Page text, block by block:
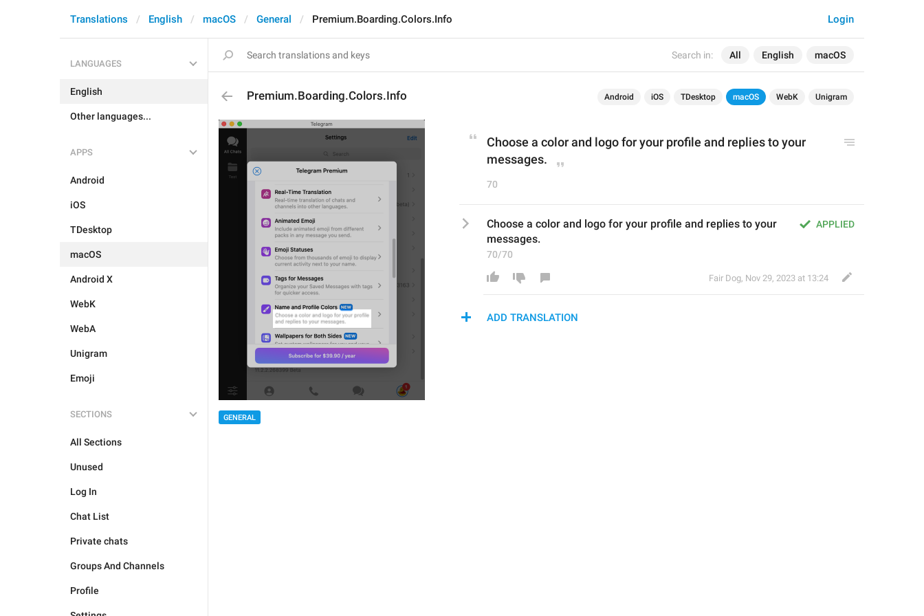
Search in: All English macOS
Login
Translations English macOS General Premium.Boarding.Colors.Info
LANGUAGES
English
Other languages...
APPS
Android
iOS
TDesktop
macOS
Android X
WebK
WebA
Unigram
Emoji
SECTIONS
All Sections
Unused
Log In
Chat List
Private chats
Groups And Channels
Profile
Premium.Boarding.Colors.Info Android iOS TDesktop macOS WebK Unigram
GENERAL
Choose a color and logo for your profile and replies to your
messages.
70
APPLIED
Choose a color and logo for your profile and replies to your
messages.
70/70
Fair Dog, Nov 29, 2023 at 13:24
ADD TRANSLATION